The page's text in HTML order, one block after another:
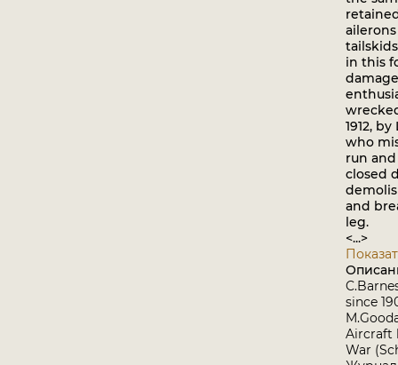
in this
1912,
who
run
closed
and
leg.
<...>
since
Aircraft
War